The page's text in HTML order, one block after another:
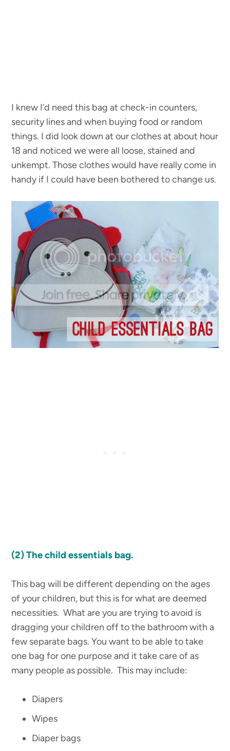
I knew I’d need this bag at check-in counters,
security lines and when buying food or random
things. I did look down at our clothes at about hour
18 and noticed we were all loose, stained and
unkempt. Those clothes would have really come in
handy if I could have been bothered to change us.
(2)The child essentials bag.
This bag will be different depending on the ages
of your children, but this is for what are deemed
necessities. What are you are trying to avoid is
dragging your children off to the bathroom with a
few separate bags. You want to be able to take
one bag for one purpose and it take care of as
many people as possible. This may include:
Diapers
Wipes
Diaper bags